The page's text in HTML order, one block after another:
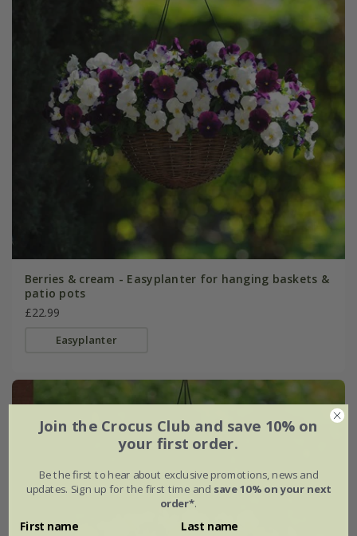
Berries & cream - Easyplanter for hanging baskets &
patio pots
£22.99
Easyplanter
Join the Crocus Club and save 10% on
your first order.
Be the first to hear about exclusive promotions, news and
updates. Sign up for the first time and save 10% on your next
order*.
First name Last name